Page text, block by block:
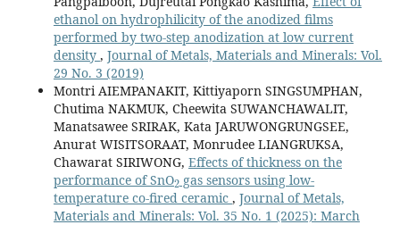
ethanol on hydrophilicity of the anodized films
performed by two-step anodization at low current
density , Journal of Metals, Materials and Minerals: Vol.
29 No. 3 (2019)
Montri AIEMPANAKIT, Kittiyaporn SINGSUMPHAN,
Chutima NAKMUK, Cheewita SUWANCHAWALIT,
Manatsawee SRIRAK, Kata JARUWONGRUNGSEE,
Anurat WISITSORAAT, Monrudee LIANGRUKSA,
Chawarat SIRIWONG, Effects of thickness on the
performance of SnO
2
gas sensors using low-
temperature co-fired ceramic , Journal of Metals,
Materials and Minerals: Vol. 35 No. 1 (2025): March